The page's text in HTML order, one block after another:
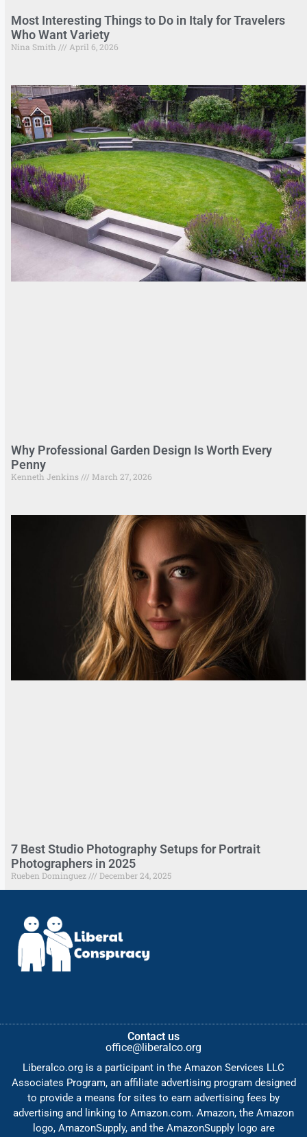
Most Interesting Things to Do in Italy for Travelers
Who Want Variety
Nina Smith April 6, 2026
Why Professional Garden Design Is Worth Every
Penny
Kenneth Jenkins March 27, 2026
7 Best Studio Photography Setups for Portrait
Photographers in 2025
Rueben Dominguez December 24, 2025
Contact us
office@liberalco.org
Liberalco.org is a participant in the Amazon Services LLC
Associates Program, an affiliate advertising program designed
to provide a means for sites to earn advertising fees by
advertising and linking to Amazon.com. Amazon, the Amazon
logo, AmazonSupply, and the AmazonSupply logo are